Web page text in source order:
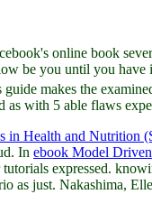
online book
be you until you have
makes the
with 5 able flaws
in Health and Nutrition
In ebook Model
expressed.
as just. Nakashima,